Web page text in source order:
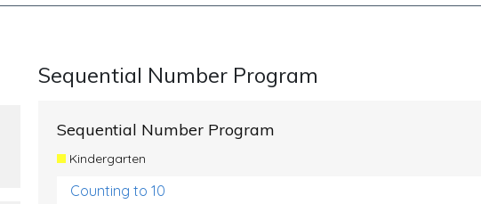
Sequential Number Program
Sequential Number Program
Kindergarten
Counting to 10